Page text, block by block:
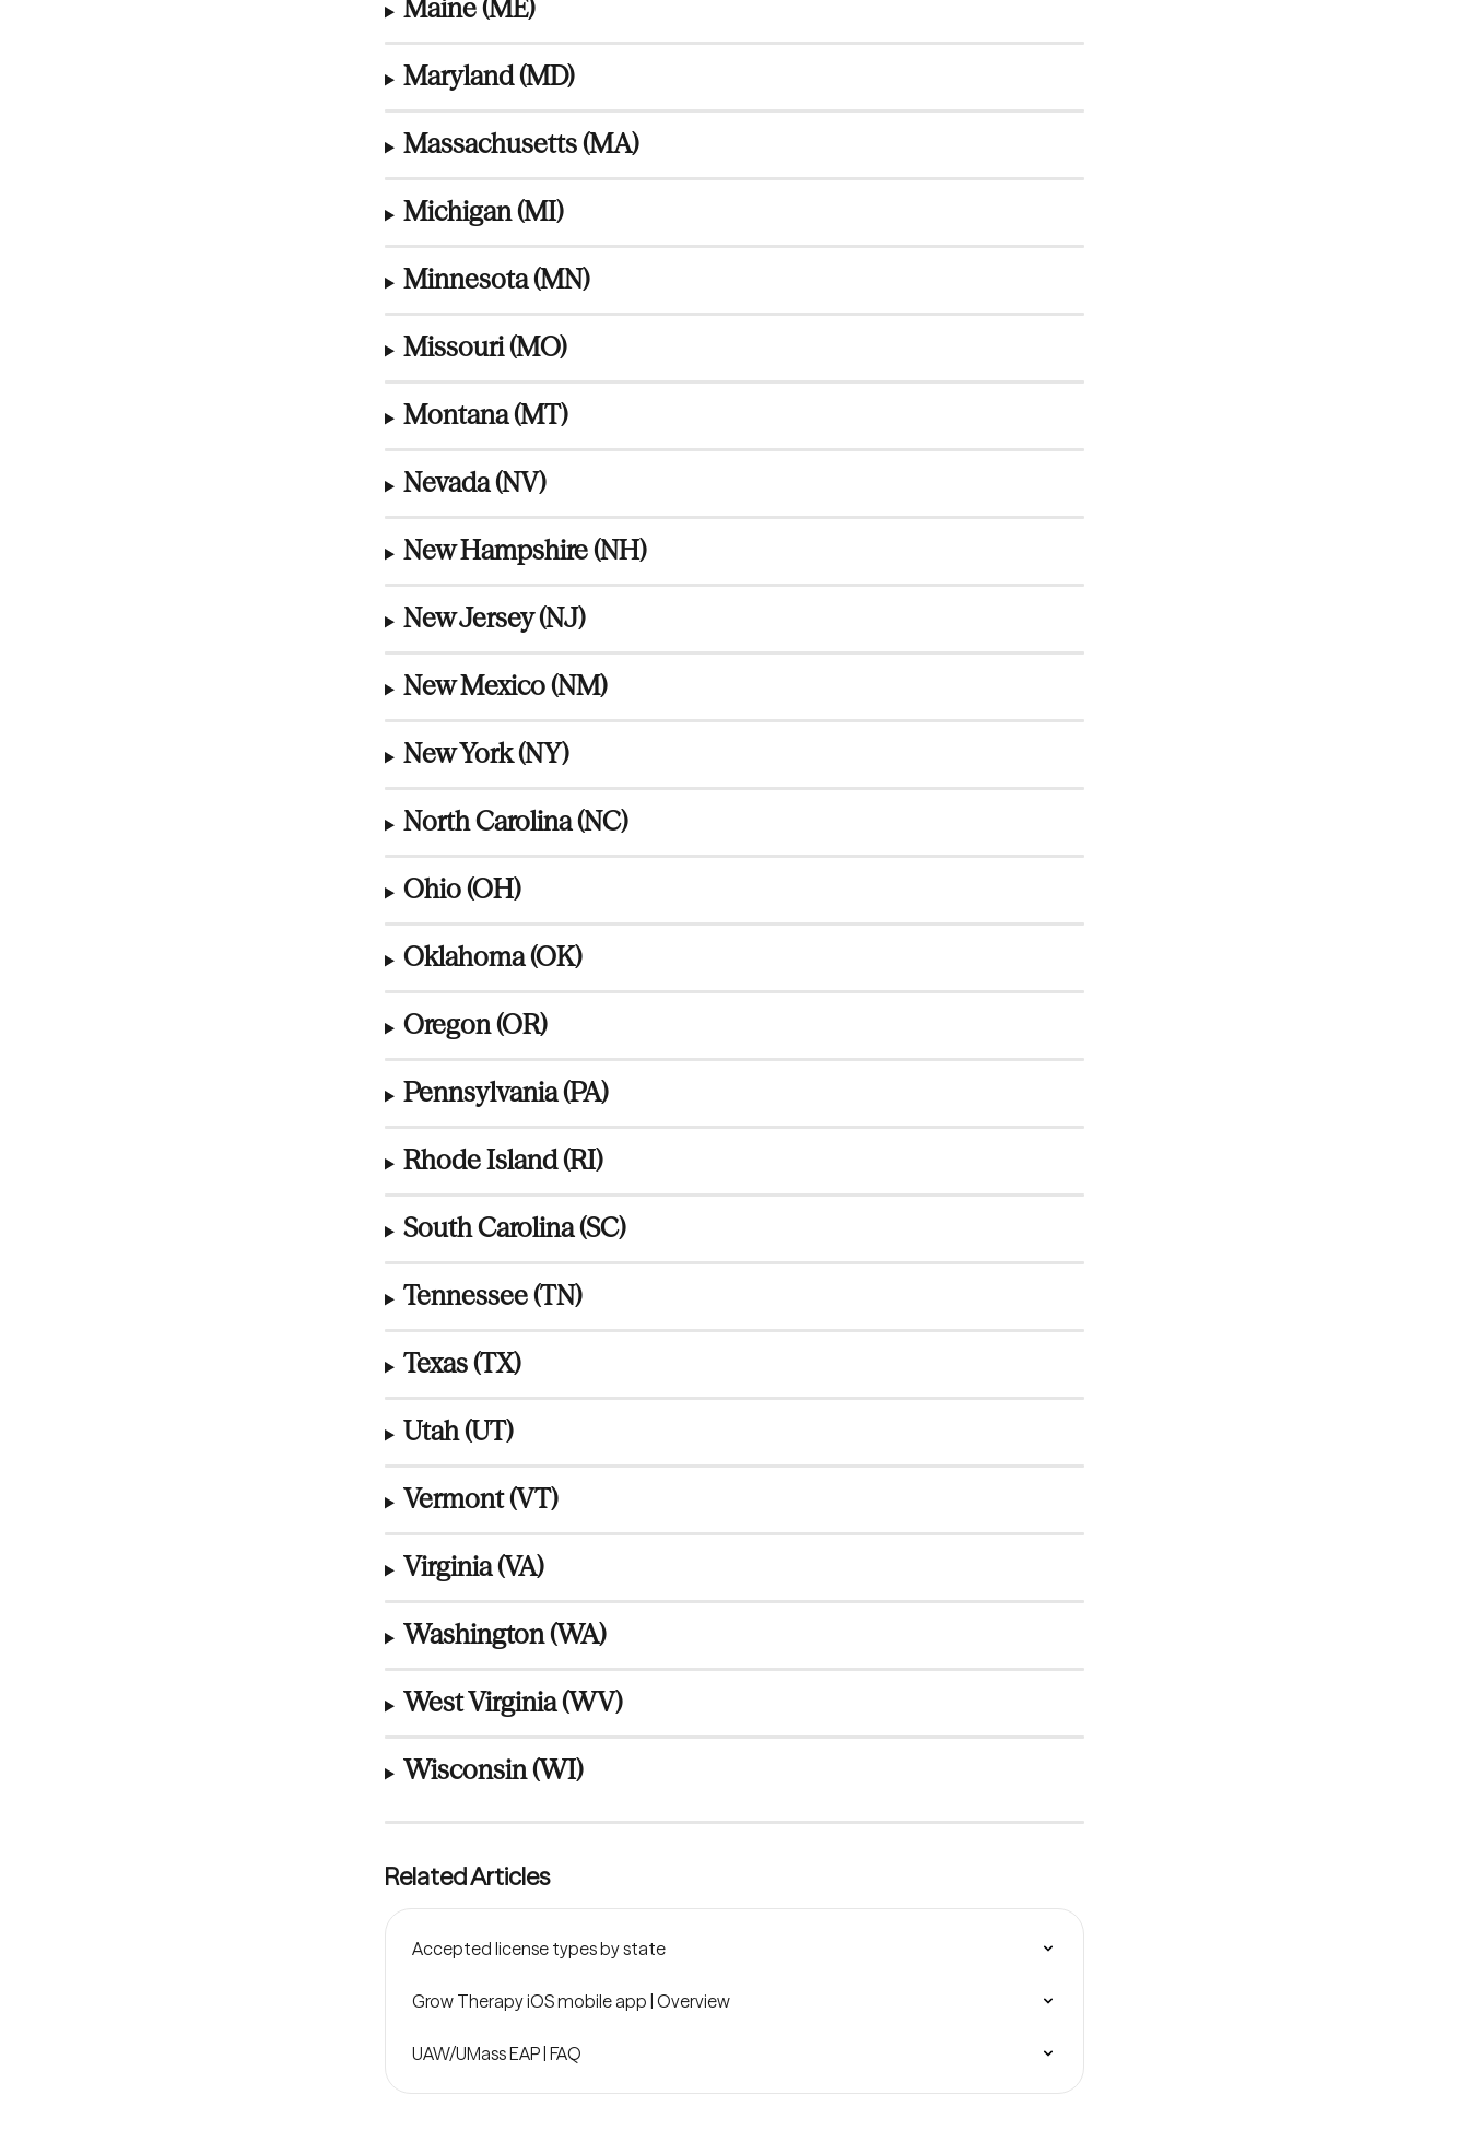
Maine (ME)
Maryland (MD)
Massachusetts (MA)
Michigan (MI)
Minnesota (MN)
Missouri (MO)
Montana (MT)
Nevada (NV)
New Hampshire (NH)
New Jersey (NJ)
New Mexico (NM)
New York (NY)
North Carolina (NC)
Ohio (OH)
Oklahoma (OK)
Oregon (OR)
Pennsylvania (PA)
Rhode Island (RI)
South Carolina (SC)
Tennessee (TN)
Texas (TX)
Utah (UT)
Vermont (VT)
Virginia (VA)
Washington (WA)
West Virginia (WV)
Wisconsin (WI)
Related Articles
Accepted license types by state
Grow Therapy iOS mobile app | Overview
UAW/UMass EAP | FAQ